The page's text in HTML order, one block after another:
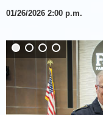
01/26/2026 2:00 p.m.